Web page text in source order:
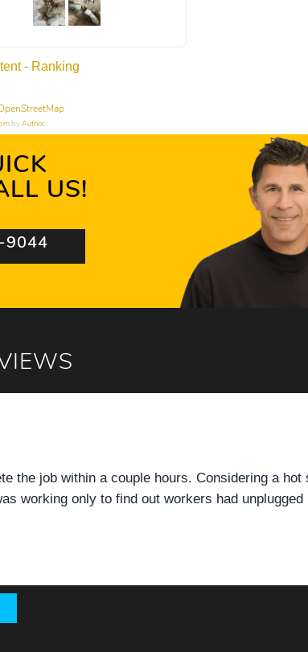
by Author.
US!
9044
the job within a couple hours. Considering a hot
working only to find out workers had